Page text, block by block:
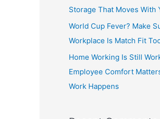
r
:
Storage That Moves With
World Cup Fever? Make
Workplace Is Match Fit
Home Working Is Still
Employee Comfort
Work Happens